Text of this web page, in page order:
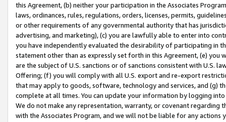
this Agreement, (b) neither your participation in the Associates
laws, ordinances, rules, regulations, orders, licenses, permits,
or other requirements of any governmental authority that has
advertising, and marketing), (c) you are lawfully able to enter into
you have independently evaluated the desirability of participating in
statement other than as expressly set forth in this Agreement, (e)
are the subject of U.S. sanctions or of sanctions consistent with U.S.
Offering; (f) you will comply with all U.S. export and re-export
that may apply to goods, software, technology and services, and (g)
complete at all times. You can update your information by logging
We do not make any representation, warranty, or covenant regarding
with the Associates Program, and we will not be liable for any actions